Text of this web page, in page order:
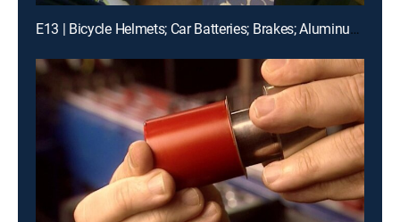
E13 | Bicycle Helmets; Car Batteries; Brakes; Aluminum; Etc.